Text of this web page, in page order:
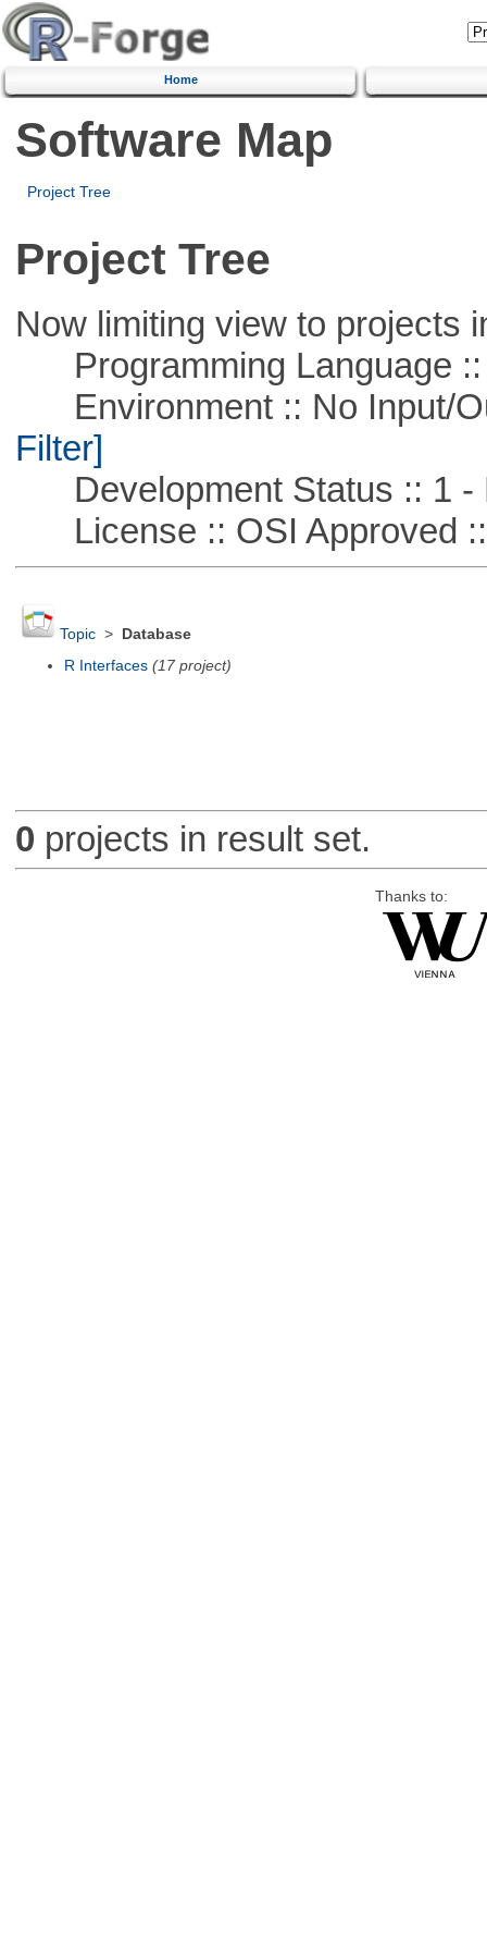
Home
Software Map
Project Tree
Project Tree
Now limiting view to projects
Programming Language ::
Environment :: No Input/
Filter]
Development Status :: 1 -
License :: OSI Approved
Topic>
Database
R Interfaces (17 project)
0 projects in result set.
Thanks to: